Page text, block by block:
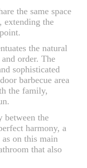
the same space
extending the
the natural
order. The
sophisticated
barbecue area
the family,
between the
harmony, a
as on this main
that also